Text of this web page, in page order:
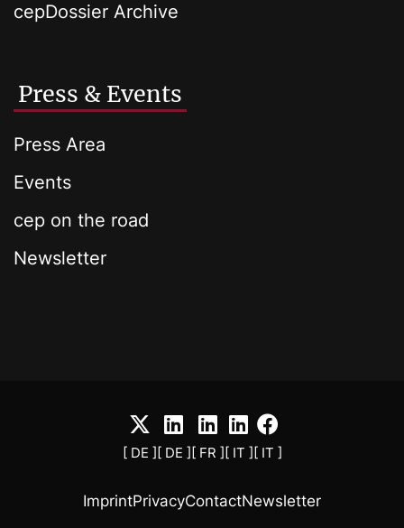
cepDossier Archive
Press & Events
Press Area
Events
cep on the road
Newsletter
[ DE ][ DE ][ FR ][ IT ][ IT ]
ImprintPrivacyContactNewsletter